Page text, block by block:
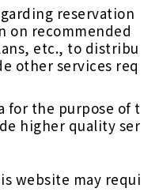
reservation
on recommended
etc., to distribu
other services req
for the purpose of t
higher quality ser
website may requi